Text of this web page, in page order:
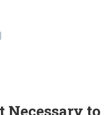
Necessary to